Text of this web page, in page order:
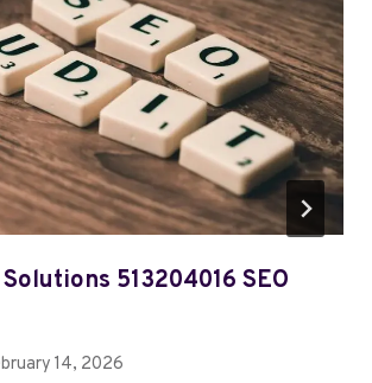
513204016 SEO
14, 2026